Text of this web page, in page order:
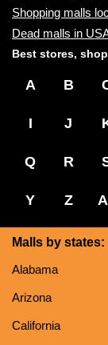
Shopping malls
Dead malls in
Best stores,
A B
I J
Q R
Y Z
Malls by states:
Alabama
Arizona
California